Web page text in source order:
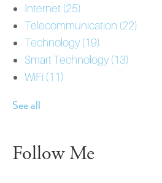
Internet (25)
Telecommunication (22)
Technology(19)
Smart Technology(13)
WiFi (11)
See all
Follow Me